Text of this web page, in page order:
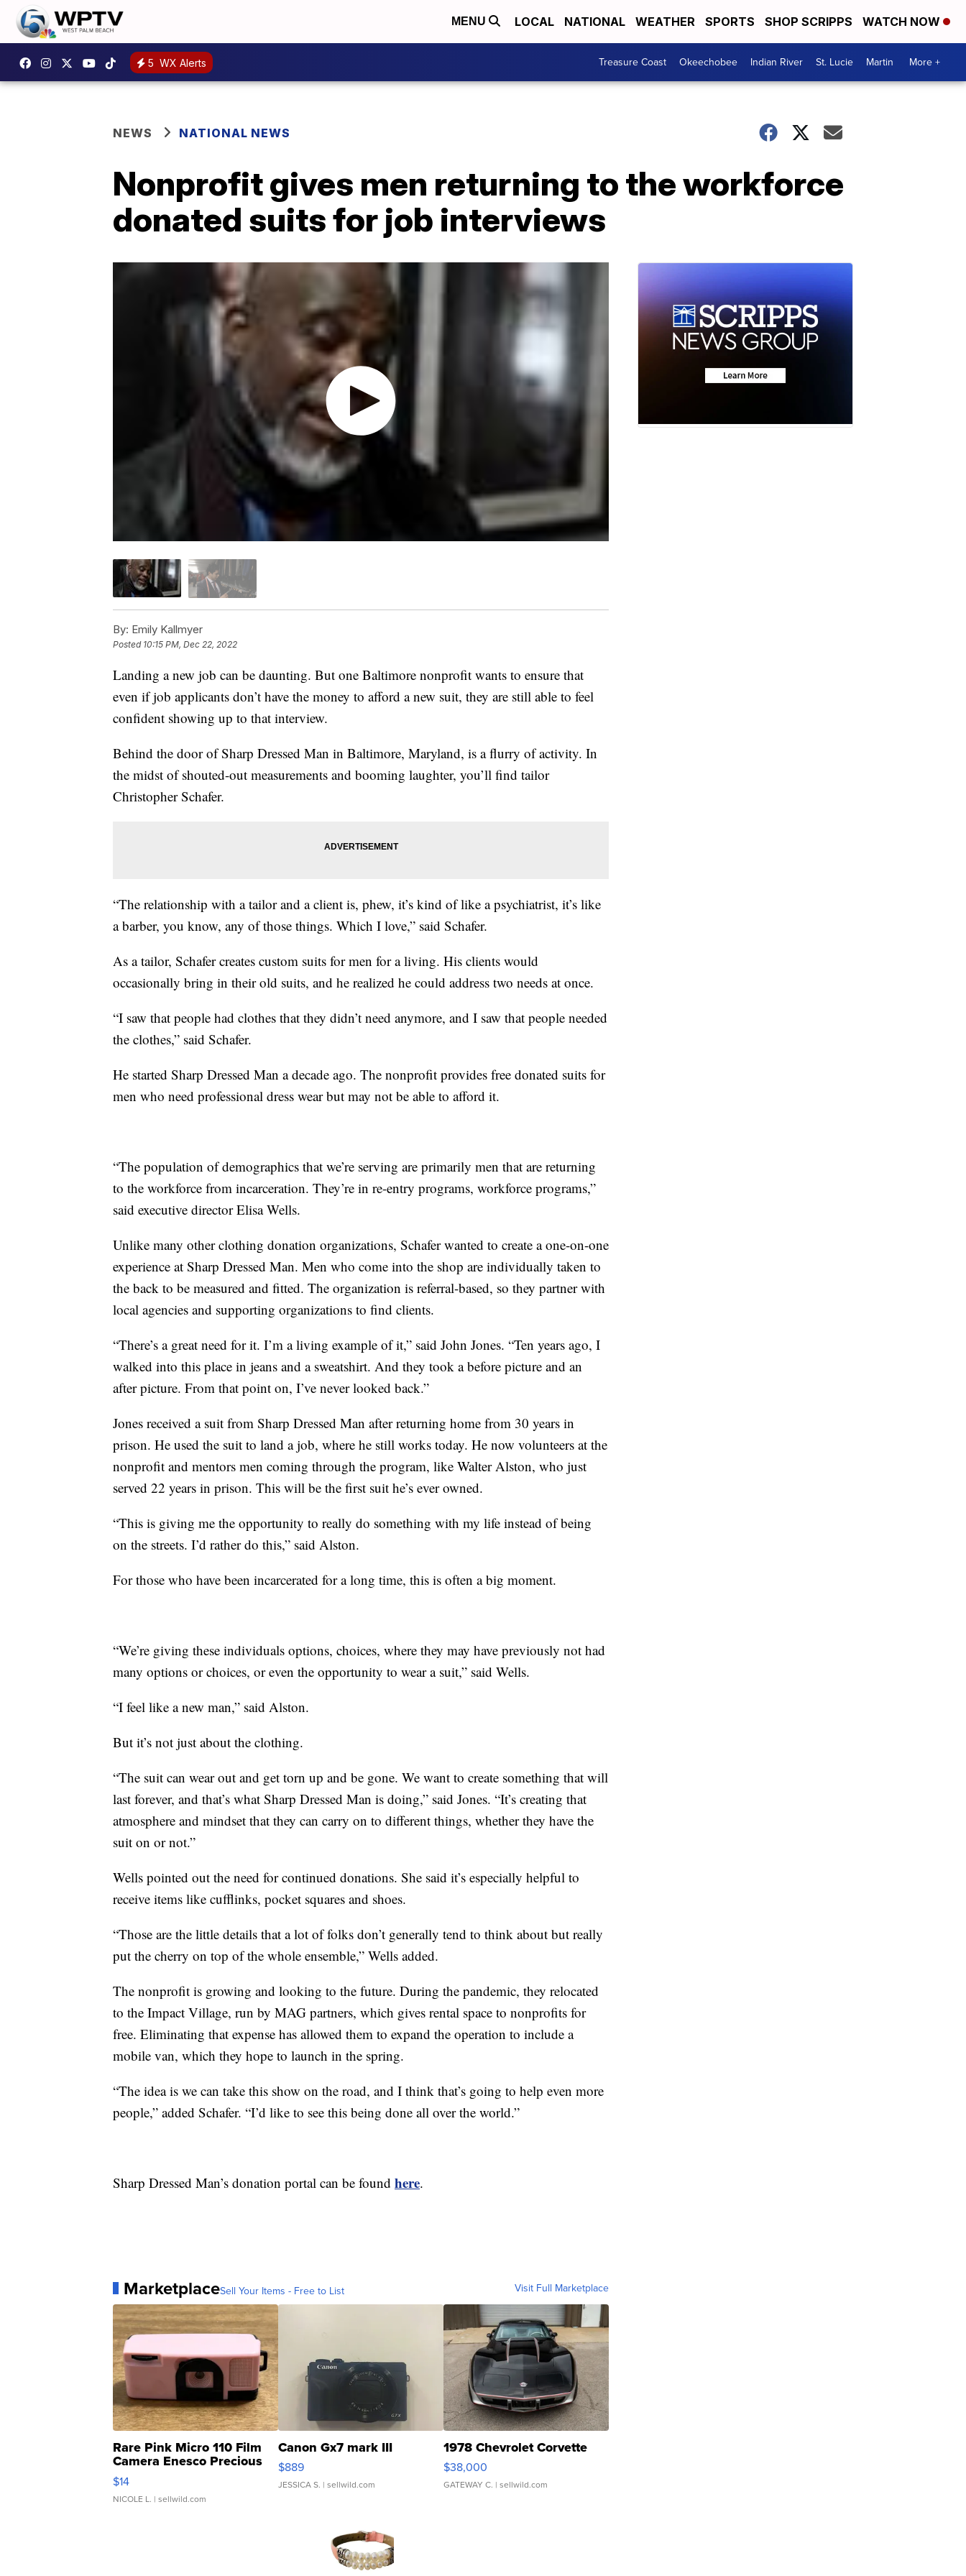
MENU LOCAL NATIONAL WEATHER SPORTS SHOP SCRIPPS WATCH NOW
5 WX Alerts Treasure Coast Okeechobee Indian River St. Lucie Martin More +
NEWS NATIONAL NEWS
Nonprofit gives men returning to the workforce
donated suits for job interviews
By: Emily Kallmyer
Posted 10:15 PM, Dec 22, 2022
Landing a new job can be daunting. But one Baltimore nonprofit wants to ensure that
even if job applicants don’t have the money to afford a new suit, they are still able to feel
confident showing up to that interview.
Behind the door of Sharp Dressed Man in Baltimore, Maryland, is a flurry of activity. In
the midst of shouted-out measurements and booming laughter, you’ll find tailor
Christopher Schafer.
“The relationship with a tailor and a client is, phew, it’s kind of like a psychiatrist, it’s like
a barber, you know, any of those things. Which I love,” said Schafer.
As a tailor, Schafer creates custom suits for men for a living. His clients would
occasionally bring in their old suits, and he realized he could address two needs at once.
“I saw that people had clothes that they didn’t need anymore, and I saw that people needed
the clothes,” said Schafer.
He started Sharp Dressed Man a decade ago. The nonprofit provides free donated suits for
men who need professional dress wear but may not be able to afford it.
“The population of demographics that we’re serving are primarily men that are returning
to the workforce from incarceration. They’re in re-entry programs, workforce programs,”
said executive director Elisa Wells.
Unlike many other clothing donation organizations, Schafer wanted to create a one-on-one
experience at Sharp Dressed Man. Men who come into the shop are individually taken to
the back to be measured and fitted. The organization is referral-based, so they partner with
local agencies and supporting organizations to find clients.
“There’s a great need for it. I’m a living example of it,” said John Jones. “Ten years ago, I
walked into this place in jeans and a sweatshirt. And they took a before picture and an
after picture. From that point on, I’ve never looked back.”
Jones received a suit from Sharp Dressed Man after returning home from 30 years in
prison. He used the suit to land a job, where he still works today. He now volunteers at the
nonprofit and mentors men coming through the program, like Walter Alston, who just
served 22 years in prison. This will be the first suit he’s ever owned.
“This is giving me the opportunity to really do something with my life instead of being
on the streets. I’d rather do this,” said Alston.
For those who have been incarcerated for a long time, this is often a big moment.
“We’re giving these individuals options, choices, where they may have previously not had
many options or choices, or even the opportunity to wear a suit,” said Wells.
“I feel like a new man,” said Alston.
But it’s not just about the clothing.
“The suit can wear out and get torn up and be gone. We want to create something that will
last forever, and that’s what Sharp Dressed Man is doing,” said Jones. “It’s creating that
atmosphere and mindset that they can carry on to different things, whether they have the
suit on or not.”
Wells pointed out the need for continued donations. She said it’s especially helpful to
receive items like cufflinks, pocket squares and shoes.
“Those are the little details that a lot of folks don’t generally tend to think about but really
put the cherry on top of the whole ensemble,” Wells added.
The nonprofit is growing and looking to the future. During the pandemic, they relocated
to the Impact Village, run by MAG partners, which gives rental space to nonprofits for
free. Eliminating that expense has allowed them to expand the operation to include a
mobile van, which they hope to launch in the spring.
“The idea is we can take this show on the road, and I think that’s going to help even more
people,” added Schafer. “I’d like to see this being done all over the world.”
Sharp Dressed Man’s donation portal can be found here.
MarketplaceSell Your Items - Free to List Visit Full Marketplace
Rare Pink Micro 110 Film
Camera Enesco Precious
Moments TD4
$14
NICOLE L. | sellwild.com
Canon Gx7 mark III
$889
JESSICA S. | sellwild.com
1978 Chevrolet Corvette
$38,000
GATEWAY C. | sellwild.com